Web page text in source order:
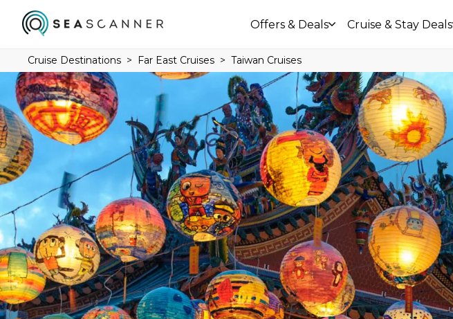
Offers & Deals Cruise & Stay Deals
Cruise Destinations Far East Cruises Taiwan Cruises